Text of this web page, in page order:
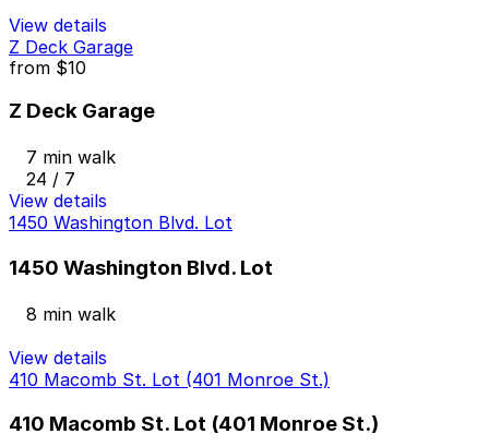
View details
Z Deck Garage
from $10
Z Deck Garage
7 min walk
24 / 7
View details
1450 Washington Blvd. Lot
1450 Washington Blvd. Lot
8 min walk
View details
410 Macomb St. Lot (401 Monroe St.)
410 Macomb St. Lot (401 Monroe St.)